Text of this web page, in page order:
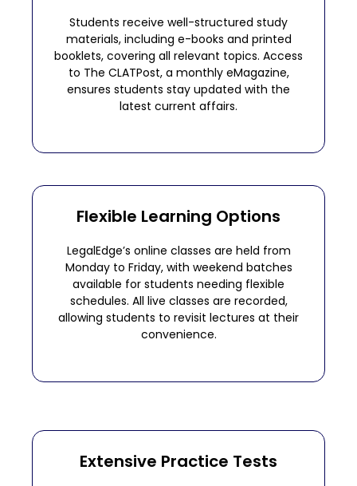
Students receive well-structured study
materials, including e-books and printed
booklets, covering all relevant topics. Access
to The CLATPost, a monthly eMagazine,
ensures students stay updated with the
latest current affairs.
Flexible Learning Options
LegalEdge’s online classes are held from
Monday to Friday, with weekend batches
available for students needing flexible
schedules. All live classes are recorded,
allowing students to revisit lectures at their
convenience.
Extensive Practice Tests